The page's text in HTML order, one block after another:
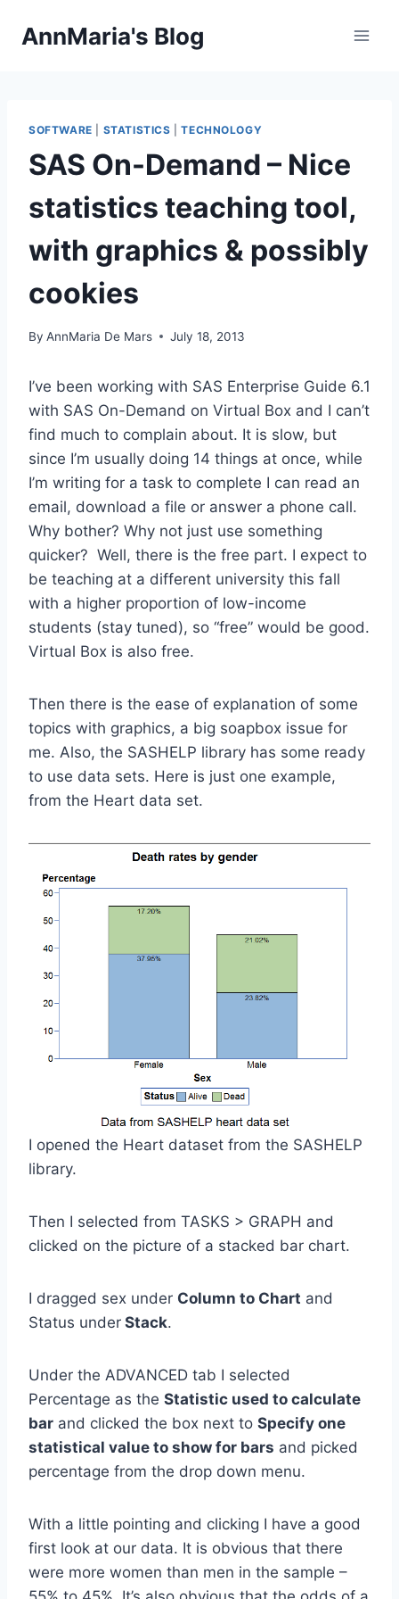
AnnMaria's Blog
SOFTWARE STATISTICS |TECHNOLOGY
SAS On-Demand – Nice
statistics teaching tool,
with graphics & possibly
cookies
By AnnMaria De Mars July 18, 2013
I’ve been working with SAS Enterprise Guide 6.1
with SAS On-Demand on Virtual Box and I can’t
find much to complain about. It is slow, but
since I’m usually doing 14 things at once, while
I’m writing for a task to complete I can read an
email, download a file or answer a phone call.
Why bother? Why not just use something
quicker? Well, there is the free part. I expect to
be teaching at a different university this fall
with a higher proportion of low-income
students (stay tuned), so “free” would be good.
Virtual Box is also free.
Then there is the ease of explanation of some
topics with graphics, a big soapbox issue for
me. Also, the SASHELP library has some ready
to use data sets. Here is just one example,
from the Heart data set.
I opened the Heart dataset from the SASHELP
library.
Then I selected from TASKS > GRAPH and
clicked on the picture of a stacked bar chart.
I dragged sex under Column to Chart and
Status under Stack.
Under the ADVANCED tab I selected
Percentage as the Statistic used to calculate
bar and clicked the box next to Specify one
statistical value to show for bars and picked
percentage from the drop down menu.
With a little pointing and clicking I have a good
first look at our data. It is obvious that there
were more women than men in the sample –